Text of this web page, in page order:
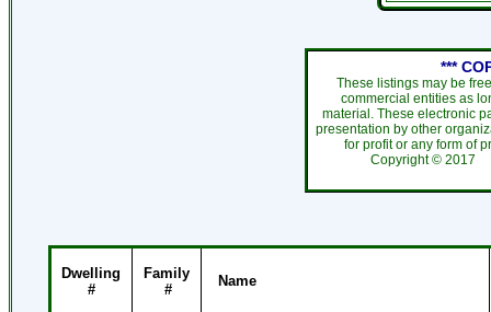
***
These listings may be
commercial entities as
material. These electronic
presentation by other
for profit or any form of
Copyright © 2017
Dwelling
#
Family
#
Name